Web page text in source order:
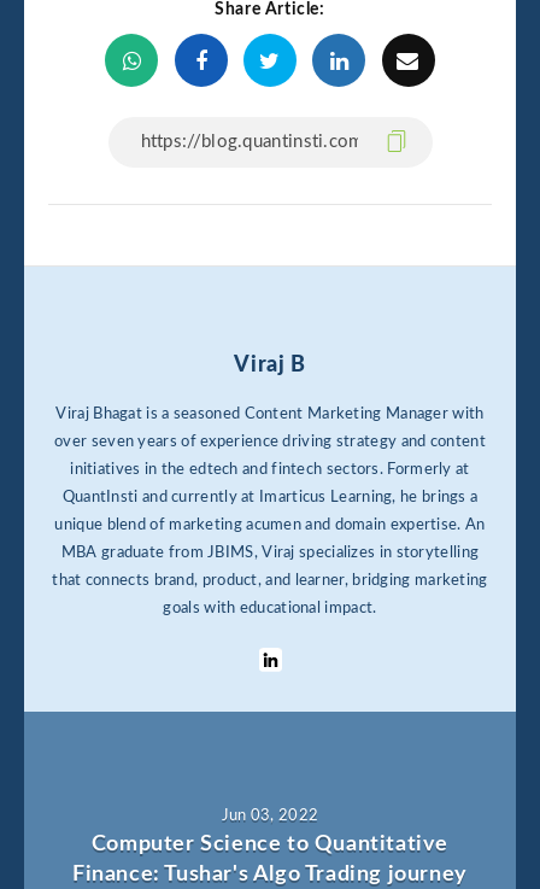
Share Article:
Viraj B
Viraj Bhagat is a seasoned Content Marketing Manager with
over seven years of experience driving strategy and content
initiatives in the edtech and fintech sectors. Formerly at
QuantInsti and currently at Imarticus Learning, he brings a
unique blend of marketing acumen and domain expertise. An
MBA graduate from JBIMS, Viraj specializes in storytelling
that connects brand, product, and learner, bridging marketing
goals with educational impact.
Jun 03, 2022
Computer Science to Quantitative
Finance: Tushar's Algo Trading journey